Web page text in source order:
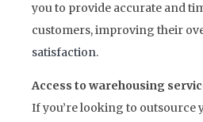
you to provide accurate and
customers, improving their
satisfaction.
Access to warehousing
If you’re looking to outsource